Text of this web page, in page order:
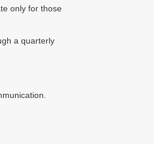
only for those
a quarterly